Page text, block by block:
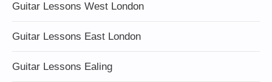
Guitar Lessons West London
Guitar Lessons East London
Guitar Lessons Ealing